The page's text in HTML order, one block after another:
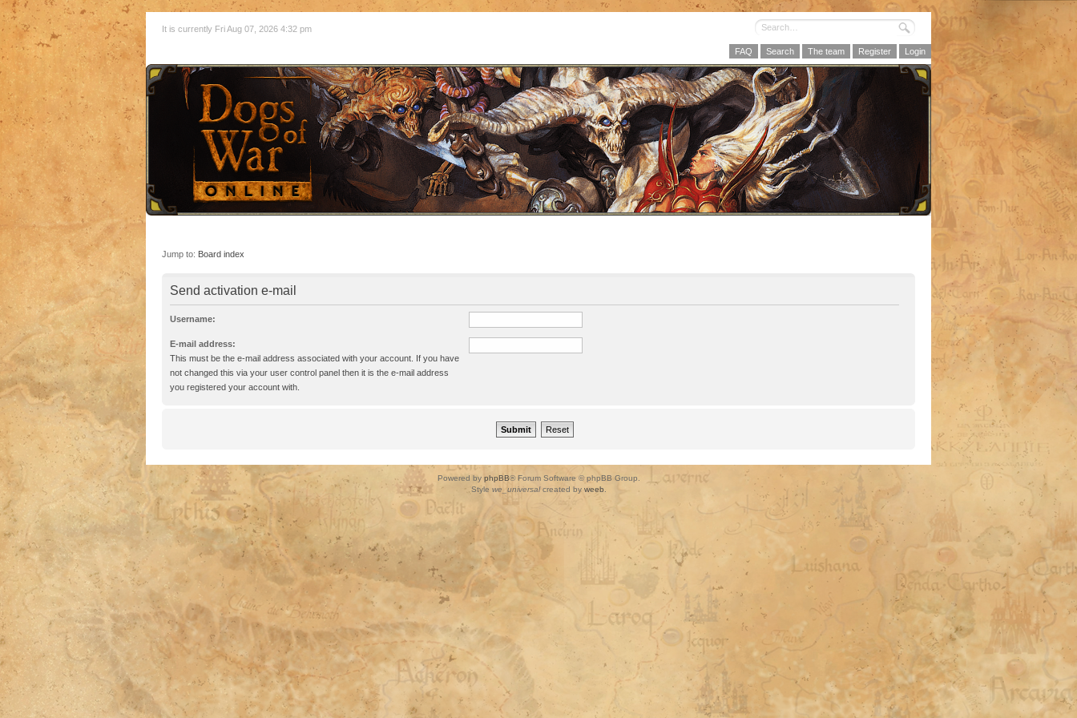
It is currently Fri Aug 07, 2026 4:32 pm
FAQ Search The team Register Login
Jump to: Board index
Send activation e-mail
Username:
E-mail address:
This must be the e-mail address associated with your account. If you have
not changed this via your user control panel then it is the e-mail address
you registered your account with.
Powered by phpBB® Forum Software © phpBB Group.
Style we_universalcreated by weeb